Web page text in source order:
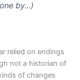
by…)
relied on endings
not a historian of
of changes